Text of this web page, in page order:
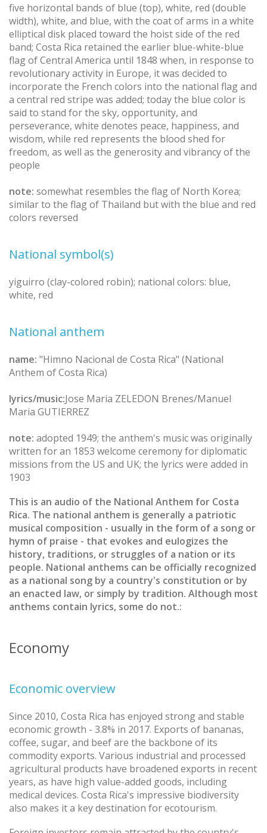
five horizontal bands of blue (top), white, red (double
width), white, and blue, with the coat of arms in a white
elliptical disk placed toward the hoist side of the red
band; Costa Rica retained the earlier blue-white-blue
flag of Central America until 1848 when, in response to
revolutionary activity in Europe, it was decided to
incorporate the French colors into the national flag and
a central red stripe was added; today the blue color is
said to stand for the sky, opportunity, and
perseverance, white denotes peace, happiness, and
wisdom, while red represents the blood shed for
freedom, as well as the generosity and vibrancy of the
people
note: somewhat resembles the flag of North Korea;
similar to the flag of Thailand but with the blue and red
colors reversed
National symbol(s)
yiguirro (clay-colored robin); national colors: blue,
white, red
National anthem
name: "Himno Nacional de Costa Rica" (National
Anthem of Costa Rica)
lyrics/music:Jose Maria ZELEDON Brenes/Manuel
Maria GUTIERREZ
note: adopted 1949; the anthem's music was originally
written for an 1853 welcome ceremony for diplomatic
missions from the US and UK; the lyrics were added in
1903
This is an audio of the National Anthem for Costa
Rica. The national anthem is generally a patriotic
musical composition - usually in the form of a song or
hymn of praise - that evokes and eulogizes the
history, traditions, or struggles of a nation or its
people. National anthems can be officially recognized
as a national song by a country's constitution or by
an enacted law, or simply by tradition. Although most
anthems contain lyrics, some do not.:
Economy
Economic overview
Since 2010, Costa Rica has enjoyed strong and stable
economic growth - 3.8% in 2017. Exports of bananas,
coffee, sugar, and beef are the backbone of its
commodity exports. Various industrial and processed
agricultural products have broadened exports in recent
years, as have high value-added goods, including
medical devices. Costa Rica's impressive biodiversity
also makes it a key destination for ecotourism.